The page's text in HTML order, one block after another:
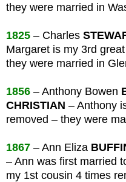
they were married in
1825 – Charles
Margaret is my 3rd
they were married in
1856 – Anthony Bowen
CHRISTIAN – Anthony
removed – they were
1867 – Ann Eliza
– Ann was first married
my 1st cousin 4 times